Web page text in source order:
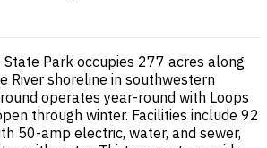
Park occupies 277 acres along
River shoreline in southwestern
operates year-round with Loops
through winter. Facilities include 92
50-amp electric, water, and sewer,